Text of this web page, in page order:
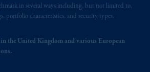
in several ways including, but not limited to,
portfolio characteristics, and security types.
the United Kingdom and various European